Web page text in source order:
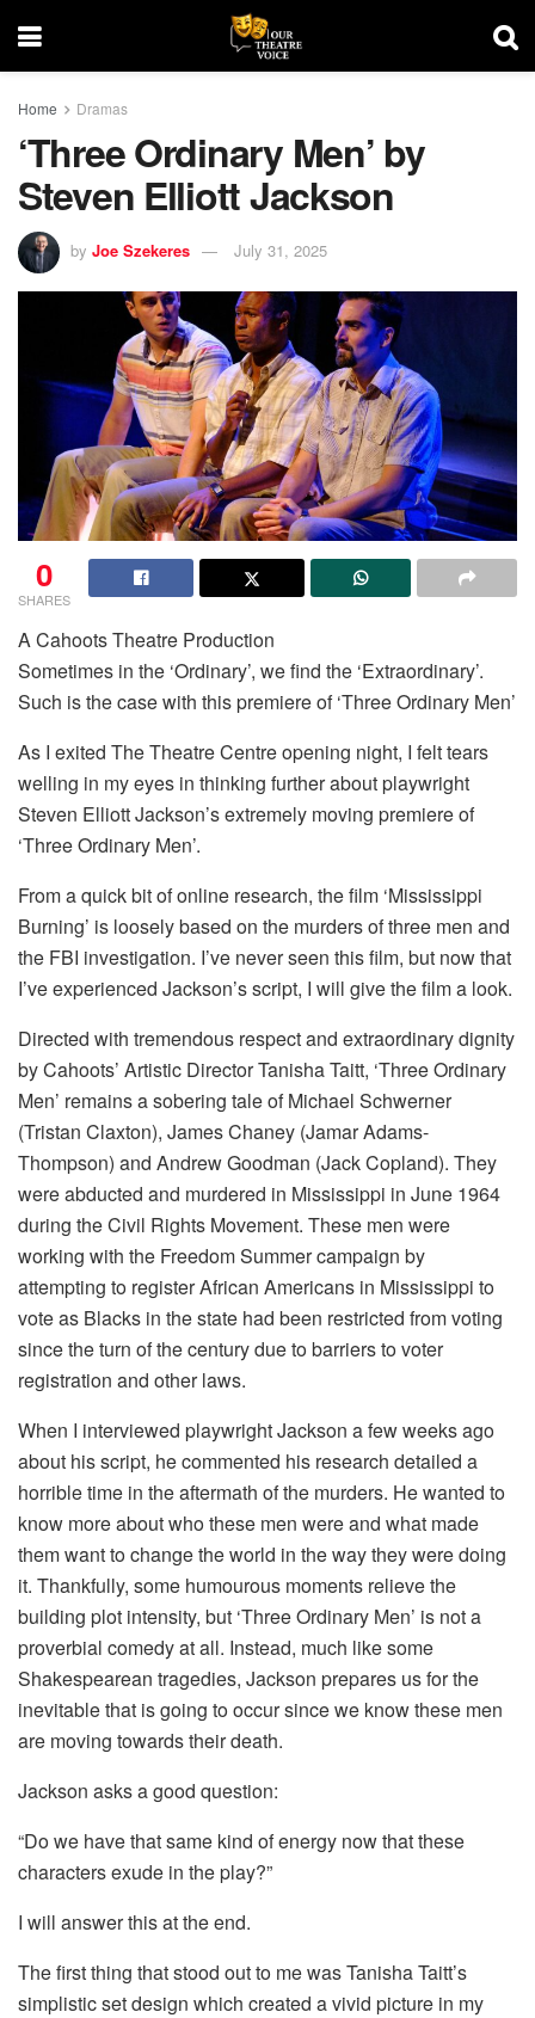
Home Dramas
‘Three Ordinary Men’ by
Steven Elliott Jackson
by Joe Szekeres July 31, 2025
0
SHARES
A Cahoots Theatre Production
Sometimes in the ‘Ordinary’, we find the ‘Extraordinary’.
Such is the case with this premiere of ‘Three Ordinary Men’
As I exited The Theatre Centre opening night, I felt tears
welling in my eyes in thinking further about playwright
Steven Elliott Jackson’s extremely moving premiere of
‘Three Ordinary Men’.
From a quick bit of online research, the film ‘Mississippi
Burning’ is loosely based on the murders of three men and
the FBI investigation. I’ve never seen this film, but now that
I’ve experienced Jackson’s script, I will give the film a look.
Directed with tremendous respect and extraordinary dignity
by Cahoots’ Artistic Director Tanisha Taitt, ‘Three Ordinary
Men’ remains a sobering tale of Michael Schwerner
(Tristan Claxton), James Chaney (Jamar Adams-
Thompson) and Andrew Goodman (Jack Copland). They
were abducted and murdered in Mississippi in June 1964
during the Civil Rights Movement. These men were
working with the Freedom Summer campaign by
attempting to register African Americans in Mississippi to
vote as Blacks in the state had been restricted from voting
since the turn of the century due to barriers to voter
registration and other laws.
When I interviewed playwright Jackson a few weeks ago
about his script, he commented his research detailed a
horrible time in the aftermath of the murders. He wanted to
know more about who these men were and what made
them want to change the world in the way they were doing
it. Thankfully, some humourous moments relieve the
building plot intensity, but ‘Three Ordinary Men’ is not a
proverbial comedy at all. Instead, much like some
Shakespearean tragedies, Jackson prepares us for the
inevitable that is going to occur since we know these men
are moving towards their death.
Jackson asks a good question:
“Do we have that same kind of energy now that these
characters exude in the play?”
I will answer this at the end.
The first thing that stood out to me was Tanisha Taitt’s
simplistic set design which created a vivid picture in my